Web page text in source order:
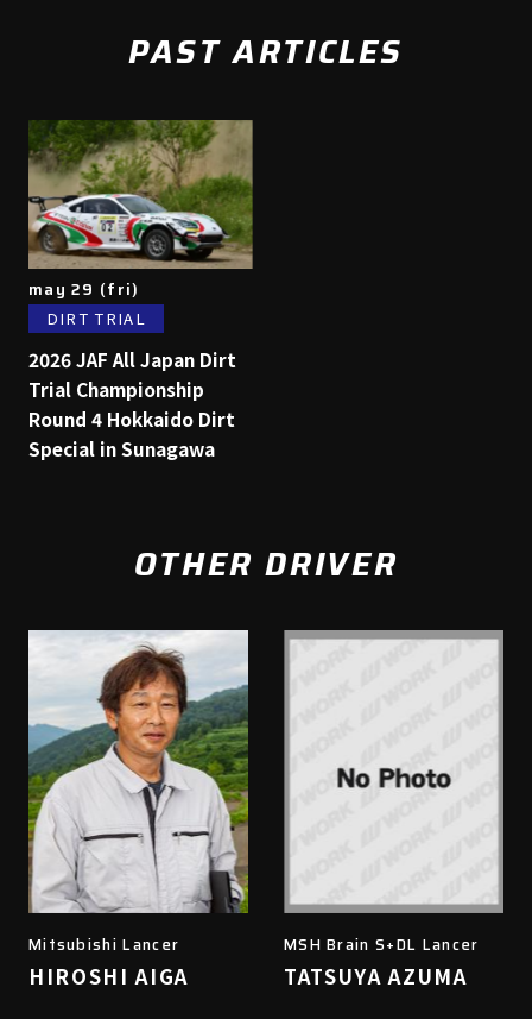
PAST ARTICLES
may 29 (fri)
DIRT TRIAL
2026 JAF All Japan Dirt
Trial Championship
Round 4 Hokkaido Dirt
Special in Sunagawa
OTHER DRIVER
Mitsubishi Lancer
HIROSHI AIGA
MSH Brain S+DL Lancer
TATSUYA AZUMA